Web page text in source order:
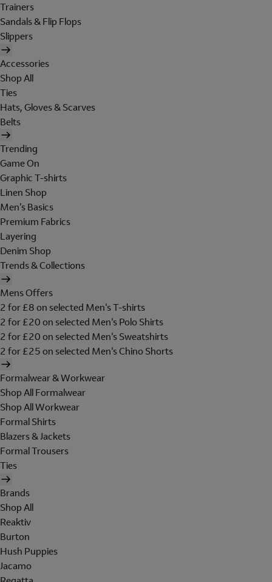
Trainers
Sandals & Flip Flops
Slippers
Accessories
Shop All
Ties
Hats, Gloves & Scarves
Belts
Trending
Game On
Graphic T-shirts
Linen Shop
Men's Basics
Premium Fabrics
Layering
Denim Shop
Trends & Collections
Mens Offers
2 for £8 on selected Men's T-shirts
2 for £20 on selected Men's Polo Shirts
2 for £20 on selected Men's Sweatshirts
2 for £25 on selected Men's Chino Shorts
Formalwear & Workwear
Shop All Formalwear
Shop All Workwear
Formal Shirts
Blazers & Jackets
Formal Trousers
Ties
Brands
Shop All
Reaktiv
Burton
Hush Puppies
Jacamo